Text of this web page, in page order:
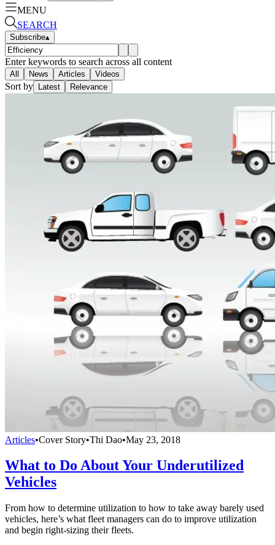
MENU
SEARCH
Subscribe▴
Enter keywords to search across all content
All News Articles Videos
Sort by Latest Relevance
Articles•Cover Story•Thi Dao•May 23, 2018
What to Do About Your Underutilized
Vehicles
From how to determine utilization to how to take away barely used
vehicles, here’s what fleet managers can do to improve utilization
and begin right-sizing their fleets.